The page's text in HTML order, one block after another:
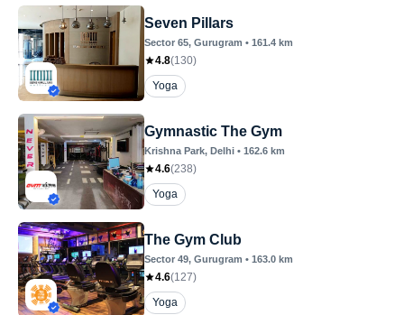
Seven Pillars
Sector 65, Gurugram • 161.4 km
4.8(130)
Yoga
Gymnastic The Gym
Krishna Park, Delhi • 162.6 km
4.6(238)
Yoga
The Gym Club
Sector 49, Gurugram • 163.0 km
4.6(127)
Yoga